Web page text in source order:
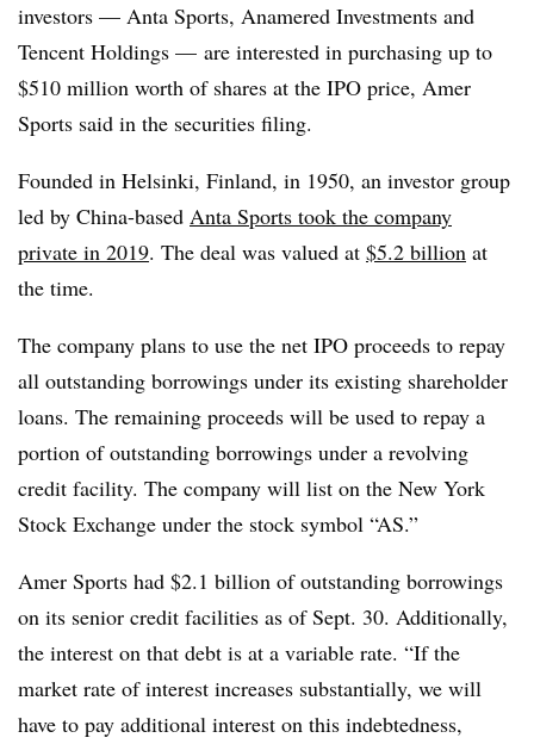
investors — Anta Sports, Anamered Investments and
Tencent Holdings — are interested in purchasing up to
$510 million worth of shares at the IPO price, Amer
Sports said in the securities filing.
Founded in Helsinki, Finland, in 1950, an investor group
led by China-based Anta Sports took the company
private in 2019. The deal was valued at $5.2 billion at
the time.
The company plans to use the net IPO proceeds to repay
all outstanding borrowings under its existing shareholder
loans. The remaining proceeds will be used to repay a
portion of outstanding borrowings under a revolving
credit facility. The company will list on the New York
Stock Exchange under the stock symbol “AS.”
Amer Sports had $2.1 billion of outstanding borrowings
on its senior credit facilities as of Sept. 30. Additionally,
the interest on that debt is at a variable rate. “If the
market rate of interest increases substantially, we will
have to pay additional interest on this indebtedness,